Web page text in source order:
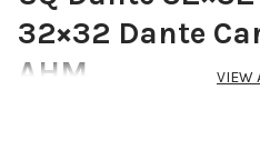
32×32 Dante
AHM
VIEW